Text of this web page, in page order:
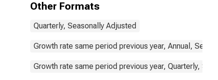
Other Formats
Quarterly, Seasonally Adjusted
Growth rate same period previous year, Annual,
Growth rate same period previous year, Quarterly,